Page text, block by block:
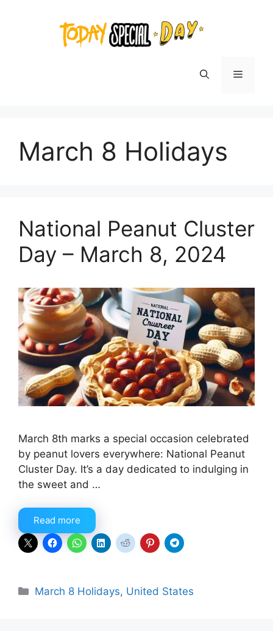
Menu
March 8 Holidays
National Peanut Cluster
Day – March 8, 2024
March 8th marks a special occasion celebrated
by peanut lovers everywhere: National Peanut
Cluster Day. It’s a day dedicated to indulging in
the sweet and …
Read more
Categories
March 8 Holidays, United States